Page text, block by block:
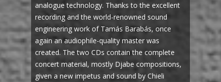
analogue technology. Thanks to the excellent
recording and the world-renowned sound
engineering work of Tamás Barabás, once
again an audiophile-quality master was
created. The two CDs contain the complete
concert material, mostly Djabe compositions,
given a new impetus and sound by Chieli